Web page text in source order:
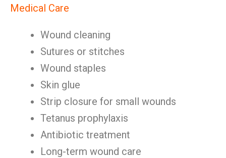
Medical Care
Wound cleaning
Sutures or stitches
Wound staples
Skin glue
Strip closure for small wounds
Tetanus prophylaxis
Antibiotic treatment
Long-term wound care